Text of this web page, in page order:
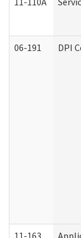
06-191 DPI
11-163